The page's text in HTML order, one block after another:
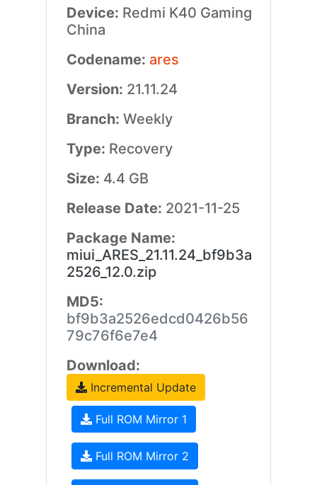
Device: Redmi K40 Gaming
China
Codename: ares
Version: 21.11.24
Branch: Weekly
Type: Recovery
Size: 4.4 GB
Release Date: 2021-11-25
Package Name:
miui_ARES_21.11.24_bf9b3a
2526_12.0.zip
MD5:
bf9b3a2526edcd0426b56
79c76f6e7e4
Download:
Incremental Update
Full ROM Mirror 1
Full ROM Mirror 2